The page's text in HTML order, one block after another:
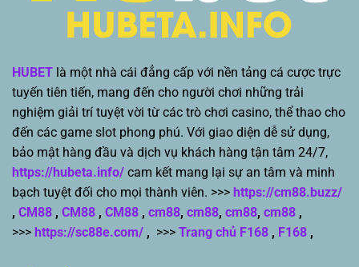
HUBET là một nhà cái đẳng cấp với nền tảng cá cược trực
tuyến tiên tiến, mang đến cho người chơi những trải
nghiệm giải trí tuyệt vời từ các trò chơi casino, thể thao cho
đến các game slot phong phú. Với giao diện dễ sử dụng,
bảo mật hàng đầu và dịch vụ khách hàng tận tâm 24/7,
https://hubeta.info/ cam kết mang lại sự an tâm và minh
bạch tuyệt đối cho mọi thành viên. >>> https://cm88.buzz/
, CM88 , CM88 , CM88 , cm88, cm88, cm88, cm88 ,
>>> https://sc88e.com/ , >>> Trang chủ F168 , F168 ,